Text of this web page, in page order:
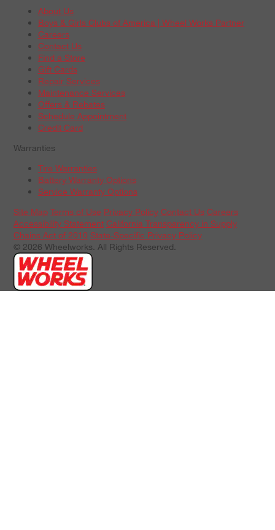
About Us
Boys & Girls Clubs of America | Wheel Works Partner
Careers
Contact Us
Find a Store
Gift Cards
Repair Services
Maintenance Services
Offers & Rebates
Schedule Appointment
Credit Card
Warranties
Tire Warranties
Battery Warranty Options
Service Warranty Options
Site Map Terms of Use Privacy Policy Contact Us Careers
Accessibility Statement California Transparency in Supply
Chains Act of 2010 State-Specific Privacy Policy
© 2026 Wheelworks. All Rights Reserved.